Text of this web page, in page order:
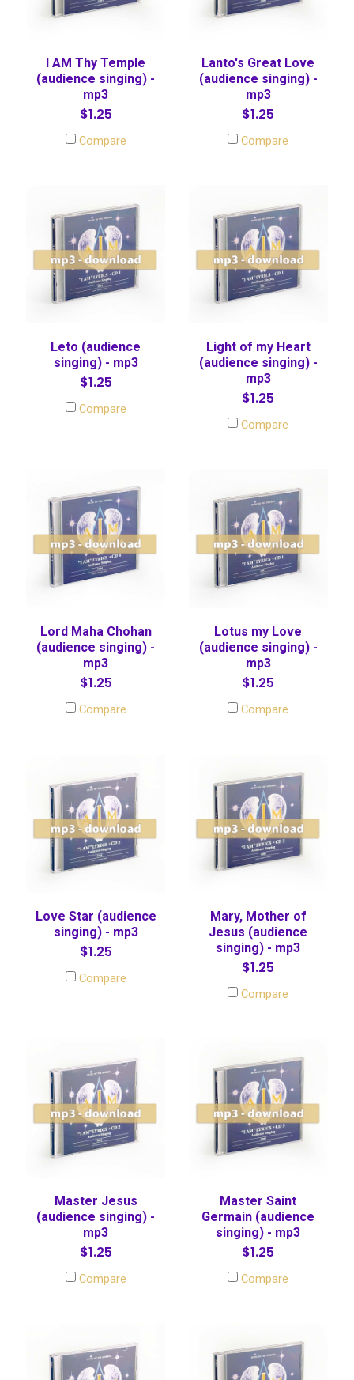
I AM Thy Temple
(audience singing) -
mp3
$1.25
Compare
Lanto's Great Love
(audience singing) -
mp3
$1.25
Compare
Leto (audience
singing) - mp3
$1.25
Compare
Light of my Heart
(audience singing) -
mp3
$1.25
Compare
Lord Maha Chohan
(audience singing) -
mp3
$1.25
Compare
Lotus my Love
(audience singing) -
mp3
$1.25
Compare
Love Star (audience
singing) - mp3
$1.25
Compare
Mary, Mother of
Jesus (audience
singing) - mp3
$1.25
Compare
Master Jesus
(audience singing) -
mp3
$1.25
Compare
Master Saint
Germain (audience
singing) - mp3
$1.25
Compare